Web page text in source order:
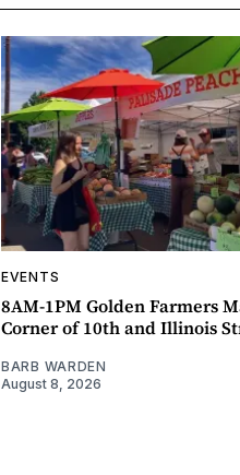
EVENTS
8AM-1PM Golden Farmers
Corner of 10th and Illinois
BARB WARDEN
August 8, 2026